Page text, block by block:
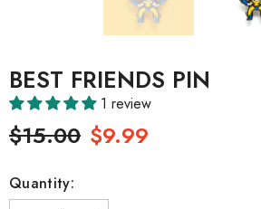
BEST FRIENDS PIN
1 review
$15.00 $9.99
Quantity: